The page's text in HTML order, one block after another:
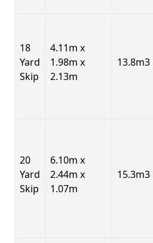
18
Yard
Skip
4.11m x
1.98m x
2.13m
13.8m3
20
Yard
Skip
6.10m x
2.44m x
1.07m
15.3m3